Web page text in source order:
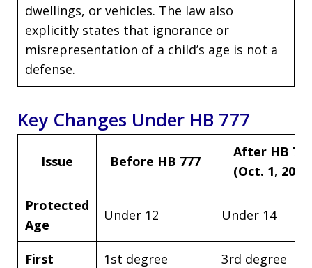
dwellings, or vehicles. The law also
explicitly states that ignorance or
misrepresentation of a child’s age is not a
defense.
Key Changes Under HB 777
Issue Before HB 777
After HB
(Oct. 1,
Protected
Age
Under 12 Under 14
First
1st degree
3rd degree